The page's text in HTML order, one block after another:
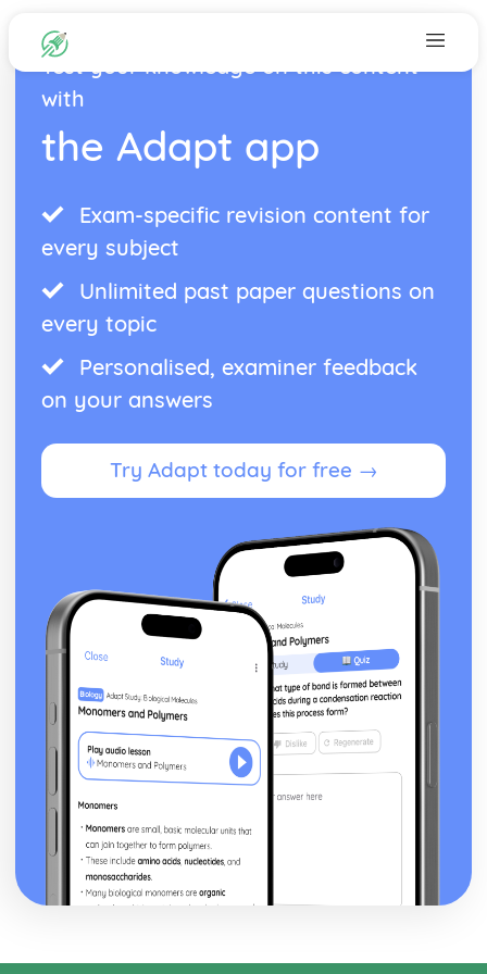
Test your knowledge on this content
with
the Adapt app
Exam-specific revision content for
every subject
Unlimited past paper questions on
every topic
Personalised, examiner feedback
on your answers
Try Adapt today for free →